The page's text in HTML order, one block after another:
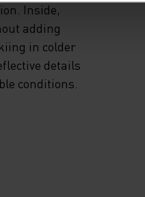
Inside,
adding
in colder
details
conditions.